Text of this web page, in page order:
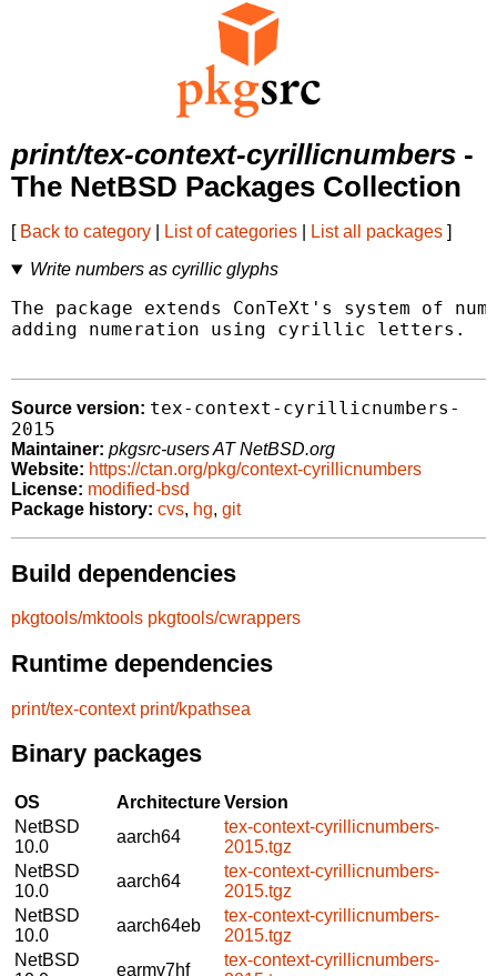
print/tex-context-cyrillicnumbers -
The NetBSD Packages Collection
[ Back to category List of categories List all packages ]
Write numbers as cyrillic glyphs
The package extends ConTeXt's system of
adding numeration using cyrillic letters.
Source version: tex-context-cyrillicnumbers-
2015
Maintainer: pkgsrc-users AT NetBSD.org
Website: https://ctan.org/pkg/context-cyrillicnumbers
License: modified-bsd
Package history: cvs, hg, git
Build dependencies
pkgtools/mktools pkgtools/cwrappers
Runtime dependencies
print/tex-context print/kpathsea
Binary packages
OS ArchitectureVersion
NetBSD
10.0
aarch64
tex-context-cyrillicnumbers-
2015.tgz
NetBSD
10.0
aarch64
tex-context-cyrillicnumbers-
2015.tgz
NetBSD
10.0
aarch64eb
tex-context-cyrillicnumbers-
2015.tgz
NetBSD
earmv7hf
tex-context-cyrillicnumbers-